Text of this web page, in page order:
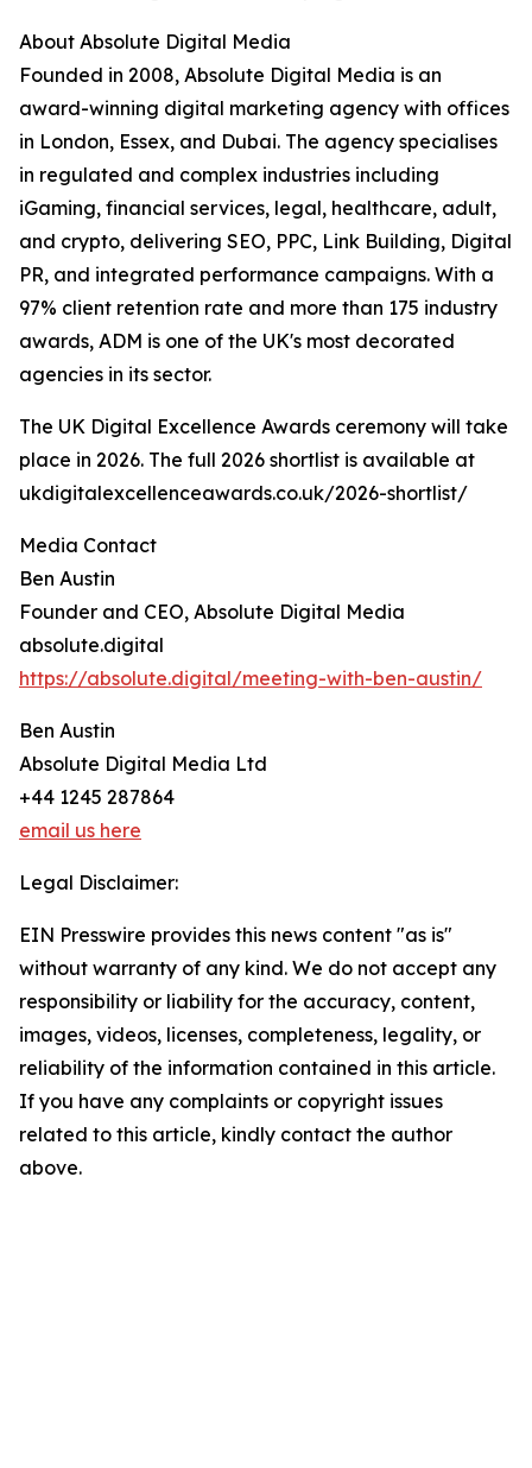
About Absolute Digital Media
Founded in 2008, Absolute Digital Media is an
award-winning digital marketing agency with offices
in London, Essex, and Dubai. The agency specialises
in regulated and complex industries including
iGaming, financial services, legal, healthcare, adult,
and crypto, delivering SEO, PPC, Link Building, Digital
PR, and integrated performance campaigns. With a
97% client retention rate and more than 175 industry
awards, ADM is one of the UK's most decorated
agencies in its sector.
The UK Digital Excellence Awards ceremony will take
place in 2026. The full 2026 shortlist is available at
ukdigitalexcellenceawards.co.uk/2026-shortlist/
Media Contact
Ben Austin
Founder and CEO, Absolute Digital Media
absolute.digital
https://absolute.digital/meeting-with-ben-austin/
Ben Austin
Absolute Digital Media Ltd
+44 1245 287864
email us here
Legal Disclaimer:
EIN Presswire provides this news content "as is"
without warranty of any kind. We do not accept any
responsibility or liability for the accuracy, content,
images, videos, licenses, completeness, legality, or
reliability of the information contained in this article.
If you have any complaints or copyright issues
related to this article, kindly contact the author
above.